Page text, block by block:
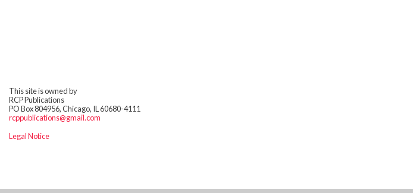
This site is owned by
RCP Publications
PO Box 804956, Chicago, IL 60680-4111
rcppublications@gmail.com
Legal Notice